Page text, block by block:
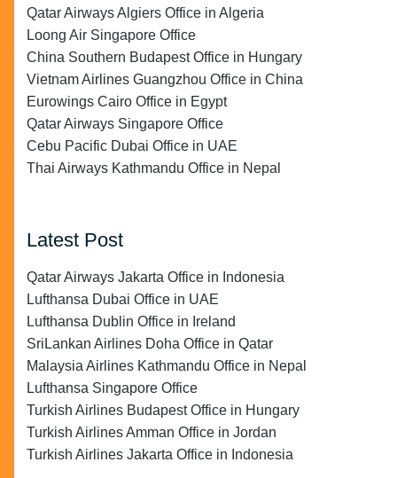
Qatar Airways Algiers Office in Algeria
Loong Air Singapore Office
China Southern Budapest Office in Hungary
Vietnam Airlines Guangzhou Office in China
Eurowings Cairo Office in Egypt
Qatar Airways Singapore Office
Cebu Pacific Dubai Office in UAE
Thai Airways Kathmandu Office in Nepal
Latest Post
Qatar Airways Jakarta Office in Indonesia
Lufthansa Dubai Office in UAE
Lufthansa Dublin Office in Ireland
SriLankan Airlines Doha Office in Qatar
Malaysia Airlines Kathmandu Office in Nepal
Lufthansa Singapore Office
Turkish Airlines Budapest Office in Hungary
Turkish Airlines Amman Office in Jordan
Turkish Airlines Jakarta Office in Indonesia